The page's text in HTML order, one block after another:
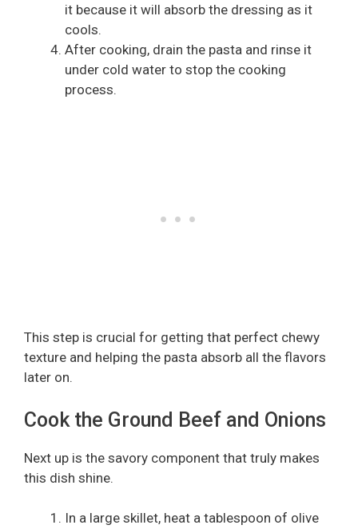
it because it will absorb the dressing as it
cools.
After cooking, drain the pasta and rinse it
under cold water to stop the cooking
process.
This step is crucial for getting that perfect chewy
texture and helping the pasta absorb all the flavors
later on.
Cook the Ground Beef and Onions
Next up is the savory component that truly makes
this dish shine.
In a large skillet, heat a tablespoon of olive